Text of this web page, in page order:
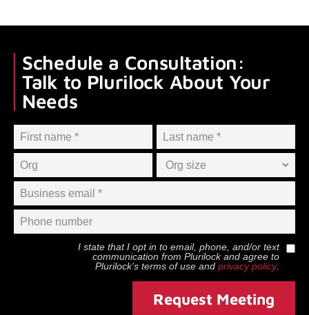
Schedule a Consultation:
Talk to Plurilock About Your
Needs
I state that I opt in to email, phone, and/or text
communication from Plurilockand agree to
Plurilock’s terms of use and privacy policy.
Request Meeting